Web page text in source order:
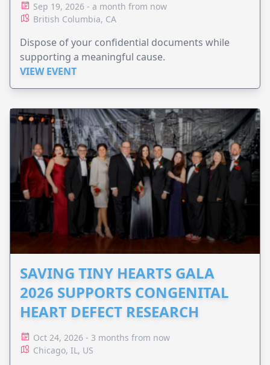
Sep 19, 2026 - a month from now
British Columbia, CA
Dispose of your confidential documents while
supporting a meaningful cause.
VIEW EVENT
SAVING TINY HEARTS GALA
2026 SUPPORTS CONGENITAL
HEART DEFECT RESEARCH
Oct 24, 2026 - 3 months from now
Chicago, IL, US